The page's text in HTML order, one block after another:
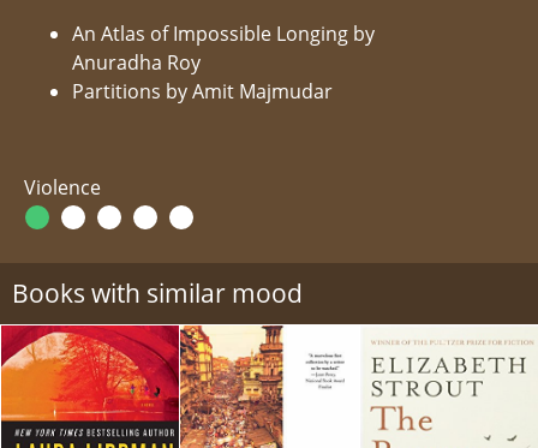
An Atlas of Impossible Longing by
Anuradha Roy
Partitions by Amit Majmudar
Violence
Books with similar mood